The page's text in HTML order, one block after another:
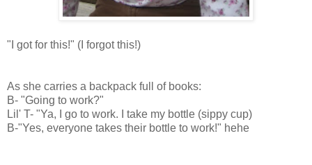
"I got for this!" (I forgot this!)
As she carries a backpack full of books:
B- "Going to work?"
Lil' T- "Ya, I go to work. I take my bottle (sippy cup)
B-"Yes, everyone takes their bottle to work!" hehe